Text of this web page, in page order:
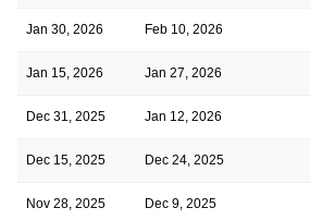
Jan 30, 2026 Feb 10, 2026
Jan 15, 2026 Jan 27, 2026
Dec 31, 2025 Jan 12, 2026
Dec 15, 2025 Dec 24, 2025
Nov 28, 2025 Dec 9, 2025